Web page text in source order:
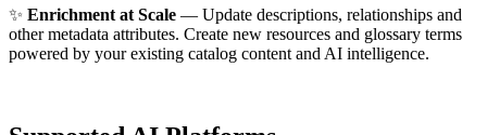
✨ Enrichment at Scale — Update descriptions, relationships and
other metadata attributes. Create new resources and glossary terms
powered by your existing catalog content and AI intelligence.